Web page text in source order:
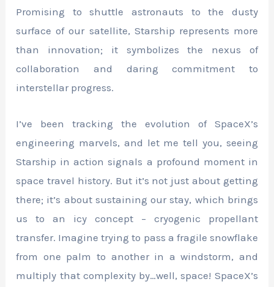
Promising to shuttle astronauts to the dusty
surface of our satellite, Starship represents more
than innovation; it symbolizes the nexus of
collaboration and daring commitment to
interstellar progress.
I’ve been tracking the evolution of SpaceX’s
engineering marvels, and let me tell you, seeing
Starship in action signals a profound moment in
space travel history. But it’s not just about getting
there; it’s about sustaining our stay, which brings
us to an icy concept – cryogenic propellant
transfer. Imagine trying to pass a fragile snowflake
from one palm to another in a windstorm, and
multiply that complexity by…well, space! SpaceX’s